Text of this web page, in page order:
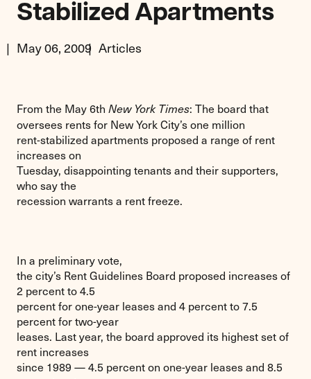
Stabilized Apartments
May 06, 2009 Articles
From the May 6th New York Times: The board that
oversees rents for New York City’s one million
rent-stabilized apartments proposed a range of rent
increases on
Tuesday, disappointing tenants and their supporters,
who say the
recession warrants a rent freeze.
In a preliminary vote,
the city’s Rent Guidelines Board proposed increases of
2 percent to 4.5
percent for one-year leases and 4 percent to 7.5
percent for two-year
leases. Last year, the board approved its highest set of
rent increases
since 1989 — 4.5 percent on one-year leases and 8.5